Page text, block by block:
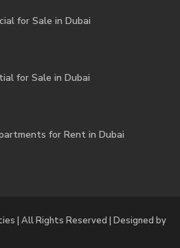
for Sale in Dubai
for Sale in Dubai
for Rent in Dubai
| All Rights Reserved | Designed by